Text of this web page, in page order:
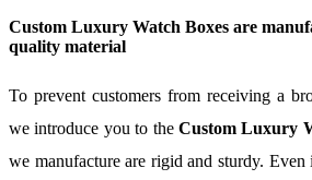
Custom Luxury Watch Boxes are
quality material
To prevent customers from receiving a
we introduce you to the Custom Luxury
we manufacture are rigid and sturdy. Even